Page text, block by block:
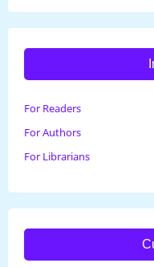
For Readers
For Authors
For Librarians